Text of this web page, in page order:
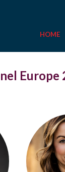
HOME
Europe